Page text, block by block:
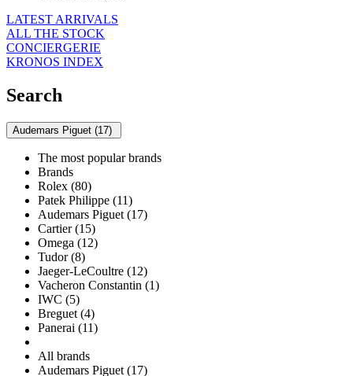
LATEST ARRIVALS
ALL THE STOCK
CONCIERGERIE
KRONOS INDEX
Search
Audemars Piguet (17)
The most popular brands
Brands
Rolex (80)
Patek Philippe (11)
Audemars Piguet (17)
Cartier (15)
Omega (12)
Tudor (8)
Jaeger-LeCoultre (12)
Vacheron Constantin (1)
IWC (5)
Breguet (4)
Panerai (11)
All brands
Audemars Piguet (17)